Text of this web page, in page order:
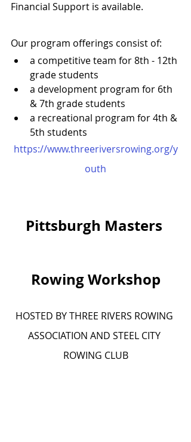
Financial Support is available.
Our program offerings consist of:
a competitive team for 8th - 12th
grade students
a development program for 6th
& 7th grade students
a recreational program for 4th &
5th students
https://www.threeriversrowing.org/y
outh
Pittsburgh Masters
Rowing Workshop
HOSTED BY THREE RIVERS ROWING
ASSOCIATION AND STEEL CITY
ROWING CLUB